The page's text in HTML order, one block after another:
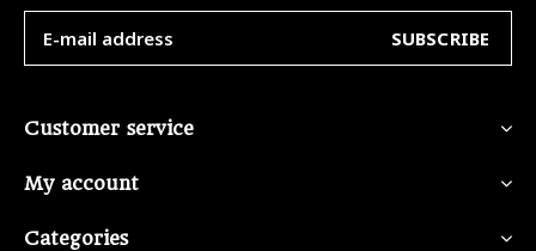
SUBSCRIBE
Customer service
My account
Categories